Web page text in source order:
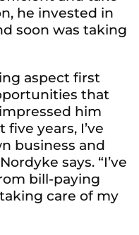
he invested in
soon was taking
aspect first
that
him
years, I’ve
business and
says. “I’ve
bill-paying
care of my